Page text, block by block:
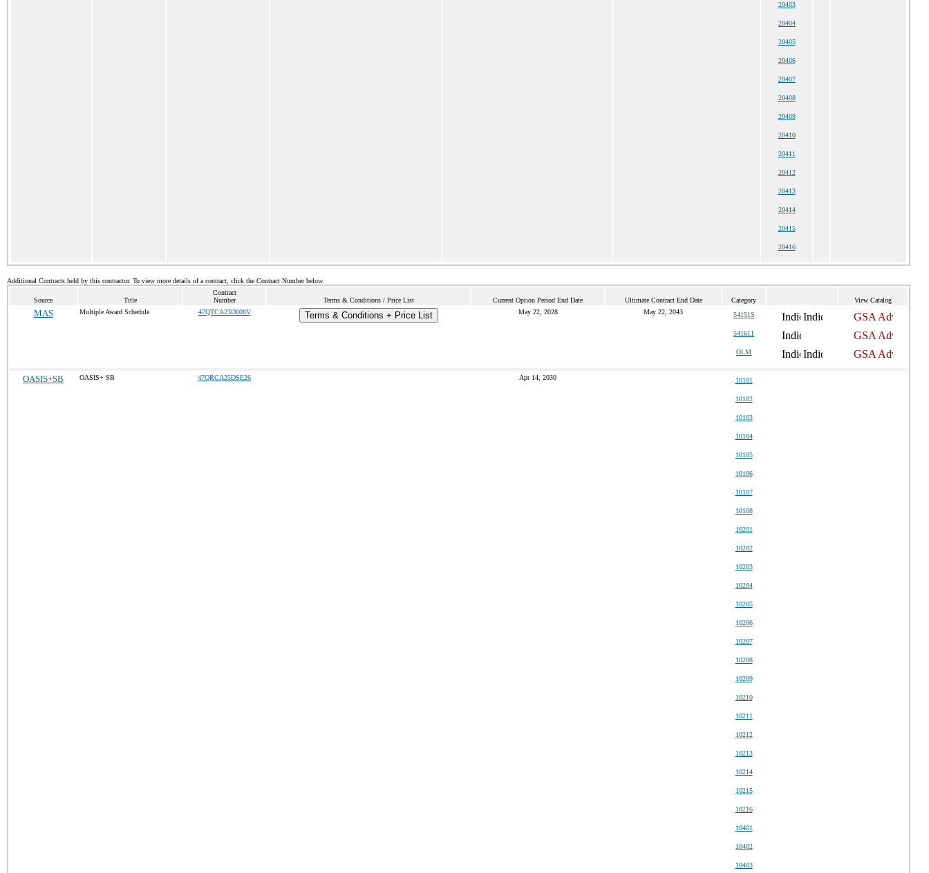
20403
20404
20405
20406
20407
20408
20409
20410
20411
20412
20413
20414
20415
20416
Additional Contracts held by this contractor. To view more details of a contract, click the Contract Number below.
Source Title
Contract
Number
Terms & Conditions / Price List Current Option Period End Date Ultimate Contract End Date Category View Catalog
MAS Multiple Award Schedule 47QTCA23D008V Terms & Conditions + Price List May 22, 2028 May 22, 2043 54151S
541611
OLM
OASIS+SB OASIS+ SB 47QRCA25DSE26 Apr 14, 2030 10101
10102
10103
10104
10105
10106
10107
10108
10201
10202
10203
10204
10205
10206
10207
10208
10209
10210
10211
10212
10213
10214
10215
10216
10401
10402
10403